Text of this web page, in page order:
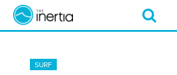
SURF